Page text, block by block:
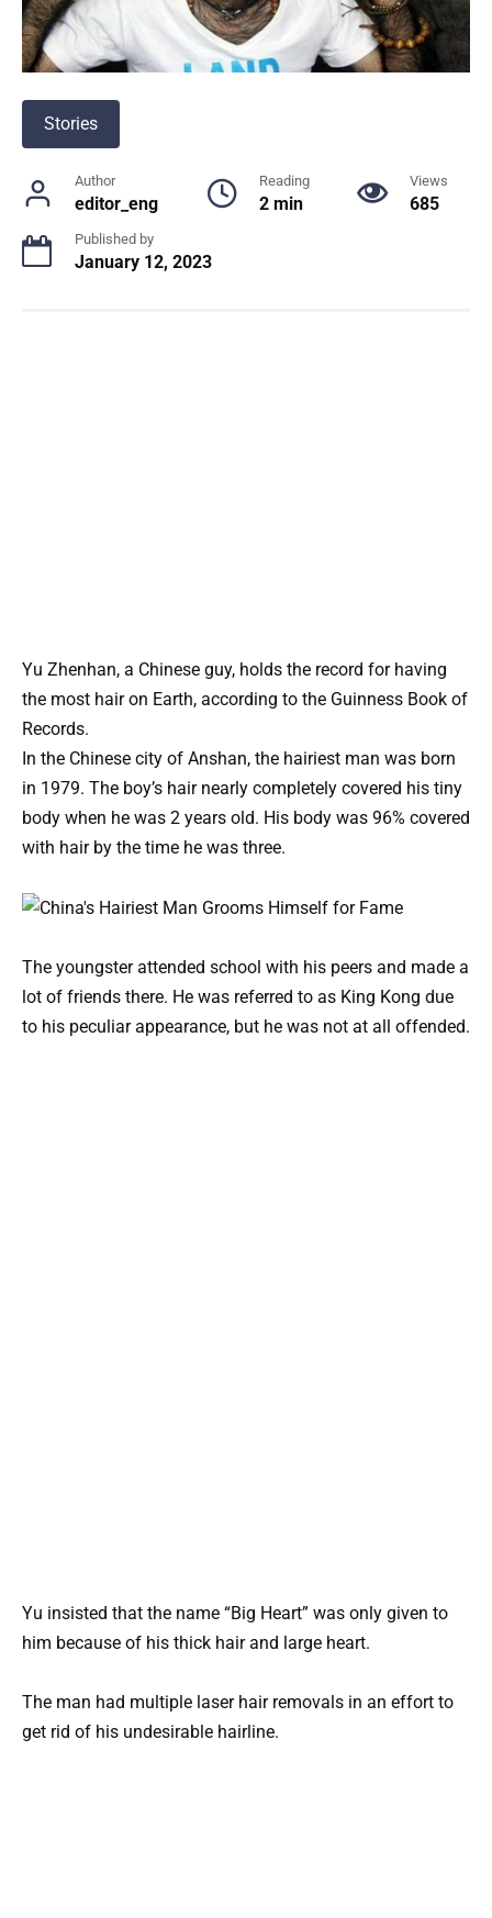
Stories
Author
editor_eng
Reading
2 min
Views
685
Published by
January 12, 2023
Yu Zhenhan, a Chinese guy, holds the record for having
the most hair on Earth, according to the Guinness Book of
Records.
In the Chinese city of Anshan, the hairiest man was born
in 1979. The boy’s hair nearly completely covered his tiny
body when he was 2 years old. His body was 96% covered
with hair by the time he was three.
The youngster attended school with his peers and made a
lot of friends there. He was referred to as King Kong due
to his peculiar appearance, but he was not at all offended.
Yu insisted that the name “Big Heart” was only given to
him because of his thick hair and large heart.
The man had multiple laser hair removals in an effort to
get rid of his undesirable hairline.